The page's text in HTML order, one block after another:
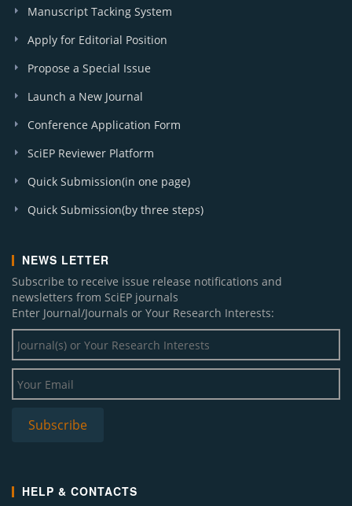
Manuscript Tacking System
Apply for Editorial Position
Propose a Special Issue
Launch a New Journal
Conference Application Form
SciEP Reviewer Platform
Quick Submission(in one page)
Quick Submission(by three steps)
NEWS LETTER
Subscribe to receive issue release notifications and
newsletters from SciEP journals
Enter Journal/Journals or Your Research Interests:
HELP & CONTACTS